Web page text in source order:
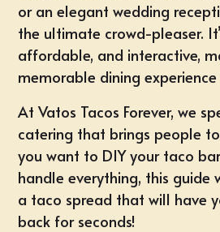
or an elegant wedding
the ultimate crowd-pleaser.
affordable, and interactive,
memorable dining
At Vatos Tacos Forever, we
catering that brings people
you want to DIY your taco
handle everything, this guide
a taco spread that will have
back for seconds!